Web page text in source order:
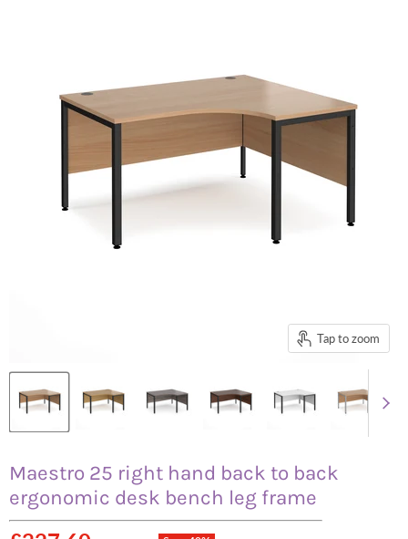
Tap to zoom
Maestro 25 right hand back to back
ergonomic desk bench leg frame